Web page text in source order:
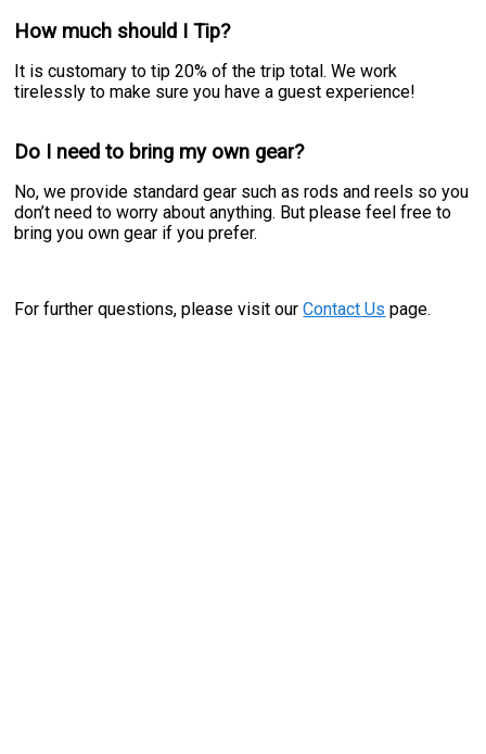
How much should I Tip?
It is customary to tip 20% of the trip total. We work
tirelessly to make sure you have a guest experience!
Do I need to bring my own gear?
No, we provide standard gear such as rods and reels so you
don’t need to worry about anything. But please feel free to
bring you own gear if you prefer.
For further questions, please visit ourContact Us page.